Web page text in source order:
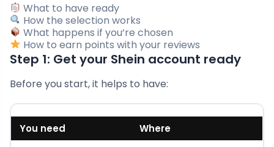
What to have ready
How the selection works
What happens if you’re chosen
How to earn points with your reviews
Step 1: Get your Shein account ready
Before you start, it helps to have:
You need
Where